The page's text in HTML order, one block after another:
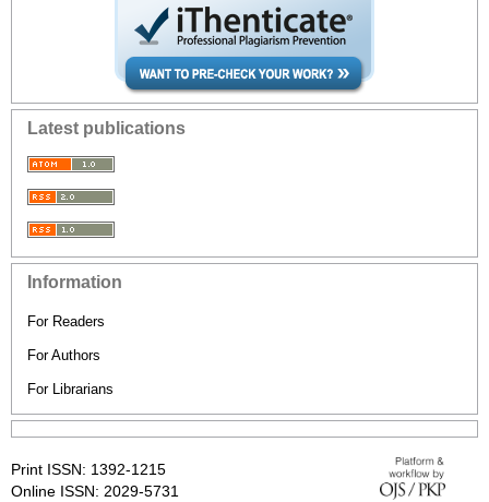
Latest publications
Information
For Readers
For Authors
For Librarians
Print ISSN: 1392-1215
Online ISSN: 2029-5731